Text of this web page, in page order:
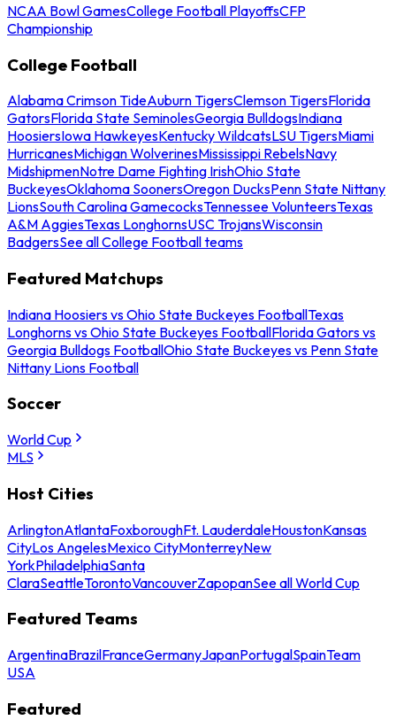
NCAA Bowl GamesCollege Football PlayoffsCFP
Championship
College Football
Alabama Crimson TideAuburn TigersClemson TigersFlorida
GatorsFlorida State SeminolesGeorgia BulldogsIndiana
HoosiersIowa HawkeyesKentucky WildcatsLSU TigersMiami
HurricanesMichigan WolverinesMississippi RebelsNavy
MidshipmenNotre Dame Fighting IrishOhio State
BuckeyesOklahoma SoonersOregon DucksPenn State Nittany
LionsSouth Carolina GamecocksTennessee VolunteersTexas
A&M AggiesTexas LonghornsUSC TrojansWisconsin
BadgersSee all College Football teams
Featured Matchups
Indiana Hoosiers vs Ohio State Buckeyes FootballTexas
Longhorns vs Ohio State Buckeyes FootballFlorida Gators vs
Georgia Bulldogs FootballOhio State Buckeyes vs Penn State
Nittany Lions Football
Soccer
World Cup
MLS
Host Cities
ArlingtonAtlantaFoxboroughFt. LauderdaleHoustonKansas
CityLos AngelesMexico CityMonterreyNew
YorkPhiladelphiaSanta
ClaraSeattleTorontoVancouverZapopanSee all World Cup
Featured Teams
ArgentinaBrazilFranceGermanyJapanPortugalSpainTeam
USA
Featured